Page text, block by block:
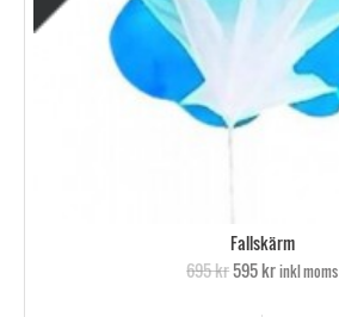
Fallskärm
695 kr595 krinkl moms